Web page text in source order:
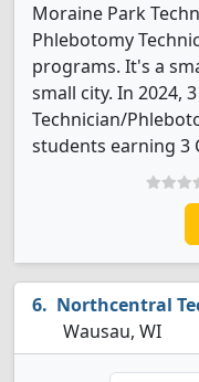
Moraine Park
Phlebotomy
programs. It's a
small city. In 2024,
Technician/
students earning 3
Northcentral
Wausau, WI